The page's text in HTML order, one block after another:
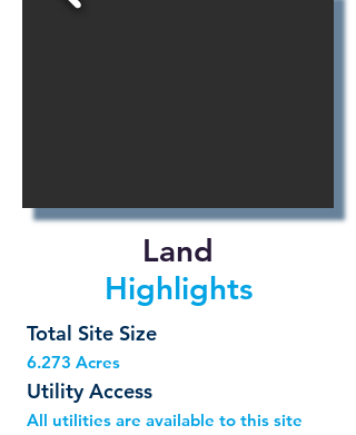
Land
Highlights
Total Site Size
6.273 Acres
Utility Access
All utilities are available to this site